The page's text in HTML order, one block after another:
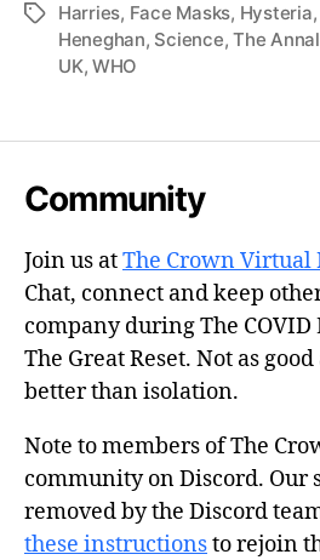
TagsHarries, Face Masks, Hysteria,
Heneghan, Science,The
UK, WHO
Community
Join us atThe Crown Virtual
Chat, connect and keep
company during The COVID
The Great Reset. Not as
better than isolation.
Note to members of The
community on Discord. Our
removed by the Discord
these instructionsto rejoin